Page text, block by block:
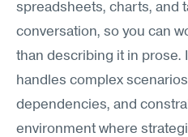
spreadsheets, charts, and
conversation, so you can
than describing it in prose.
handles complex
dependencies, and
environment where